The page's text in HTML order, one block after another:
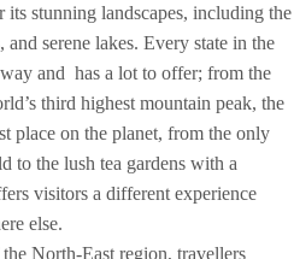
stunning landscapes, including the
serene lakes. Every state in the
and has a lot to offer; from the
third highest mountain peak, the
place on the planet, from the only
to the lush tea gardens with a
visitors a different experience
else.
North-East region, travellers